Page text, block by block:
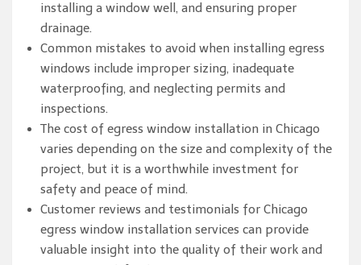
installing a window well, and ensuring proper
drainage.
Common mistakes to avoid when installing egress
windows include improper sizing, inadequate
waterproofing, and neglecting permits and
inspections.
The cost of egress window installation in Chicago
varies depending on the size and complexity of the
project, but it is a worthwhile investment for
safety and peace of mind.
Customer reviews and testimonials for Chicago
egress window installation services can provide
valuable insight into the quality of their work and